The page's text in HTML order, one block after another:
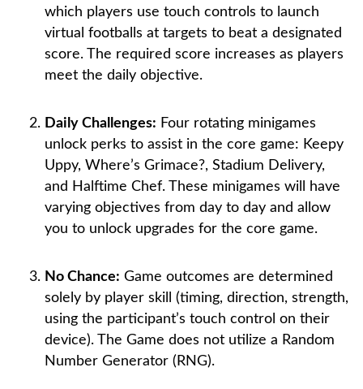
which players use touch controls to launch
virtual footballs at targets to beat a designated
score. The required score increases as players
meet the daily objective.
Daily Challenges: Four rotating minigames
unlock perks to assist in the core game: Keepy
Uppy, Where’s Grimace?, Stadium Delivery,
and Halftime Chef. These minigames will have
varying objectives from day to day and allow
you to unlock upgrades for the core game.
No Chance: Game outcomes are determined
solely by player skill (timing, direction, strength,
using the participant’s touch control on their
device). The Game does not utilize a Random
Number Generator (RNG).